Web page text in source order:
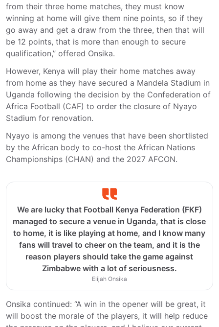
from their three home matches, they must know
winning at home will give them nine points, so if they
go away and get a draw from the three, then that will
be 12 points, that is more than enough to secure
qualification,” offered Onsika.
However, Kenya will play their home matches away
from home as they have secured a Mandela Stadium in
Uganda following the decision by the Confederation of
Africa Football (CAF) to order the closure of Nyayo
Stadium for renovation.
Nyayo is among the venues that have been shortlisted
by the African body to co-host the African Nations
Championships (CHAN) and the 2027 AFCON.
We are lucky that Football Kenya Federation (FKF)
managed to secure a venue in Uganda, that is close
to home, it is like playing at home, and I know many
fans will travel to cheer on the team, and it is the
reason players should take the game against
Zimbabwe with a lot of seriousness.
Elijah Onsika
Onsika continued: “A win in the opener will be great, it
will boost the morale of the players, it will help reduce